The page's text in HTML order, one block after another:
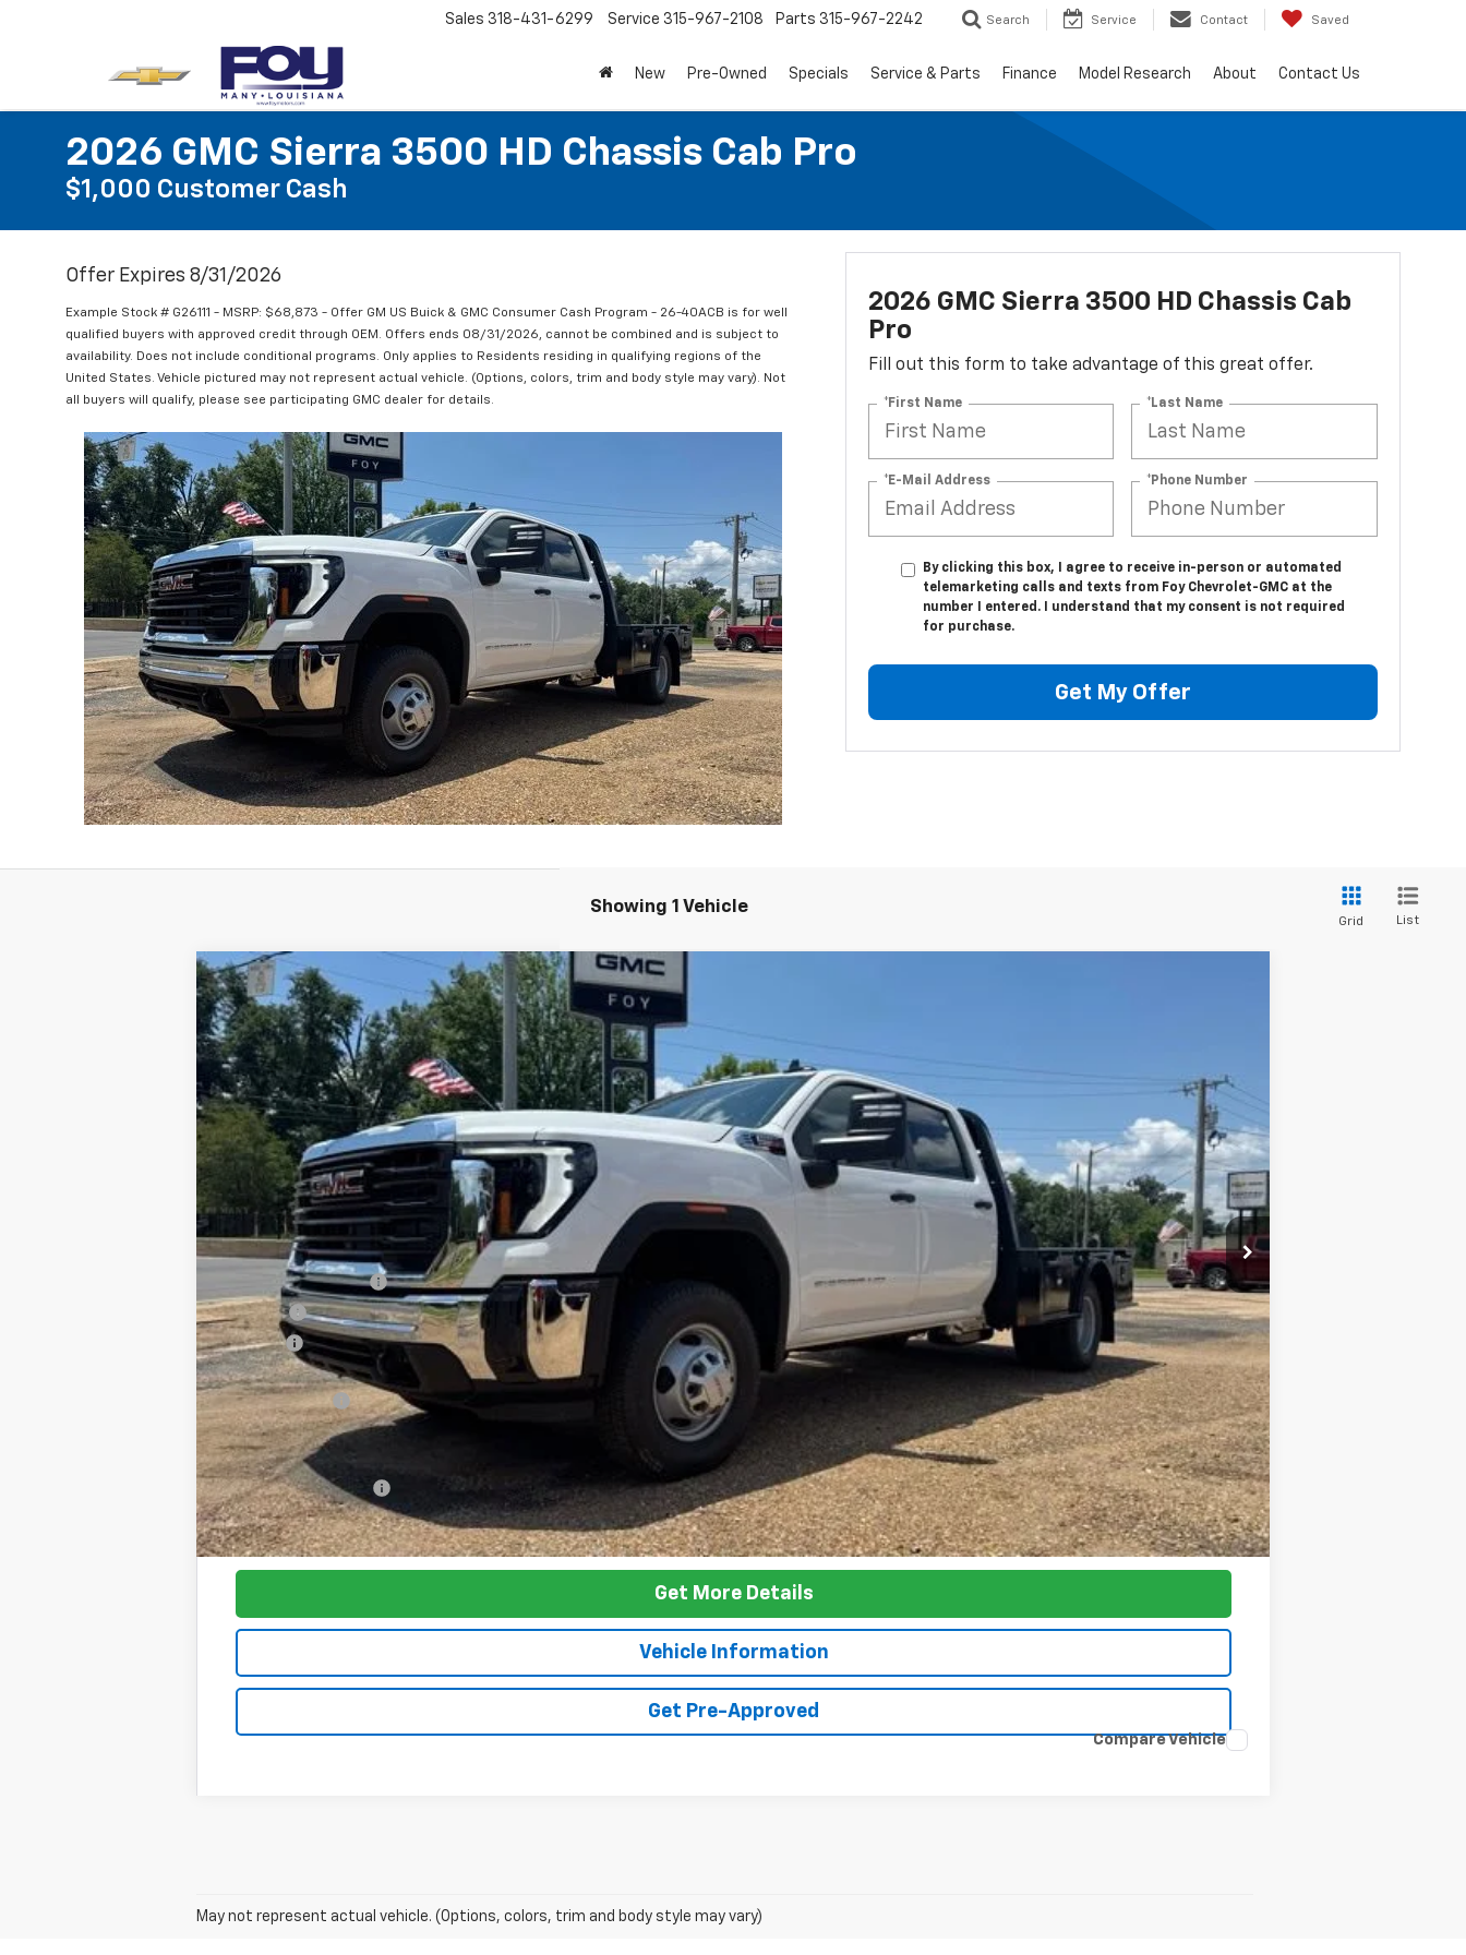
Sales 318-431-6299 Service 315-967-2108 Parts 315-967-2242 Search Service Contact Saved
New Pre-Owned Specials Service & Parts Finance Model Research About Contact Us
2026 GMC Sierra 3500 HD Chassis Cab Pro
$1,000 Customer Cash
Offer Expires 8/31/2026
Example Stock # G26111 - MSRP: $68,873 - Offer GM US Buick & GMC Consumer Cash Program - 26-40ACB is for well
qualified buyers with approved credit through OEM. Offers ends 08/31/2026, cannot be combined and is subject to
availability. Does not include conditional programs. Only applies to Residents residing in qualifying regions of the
United States. Vehicle pictured may not represent actual vehicle. (Options, colors, trim and body style may vary). Not
all buyers will qualify, please see participating GMC dealer for details.
2026 GMC Sierra 3500 HD Chassis Cab
Pro
Fill out this form to take advantage of this great offer.
*First Name *Last Name
*E-Mail Address *Phone Number
By clicking this box, I agree to receive in-person or automated
telemarketing calls and texts from Foy Chevrolet-GMC at the
number I entered. I understand that my consent is not required
for purchase.
Get My Offer
Showing 1 Vehicle
Grid List
New2026GMC Sierra 3500 HD Chassis Cab Pro
Special Offer
VIN:
1GD4USEY2TF251468 Stock:G26111Model: TK31043
Dealer Retail Stock - Upfitted Ext.
BUY
$77,797
FOY PRICE
MSRP:
$68,873
Documentation Fee
+$436
PTA Fee +$23
ELT Fee +$10
Total before discount
$69,342
CM SK Flatbed
+$9,455
Price After Upfit: $78,328
Purchase Allowance -$1,000
Foy Price: $77,797
Get More Details
Vehicle Information
Get Pre-Approved
Compare Vehicle
May not represent actual vehicle. (Options, colors, trim and body style may vary)